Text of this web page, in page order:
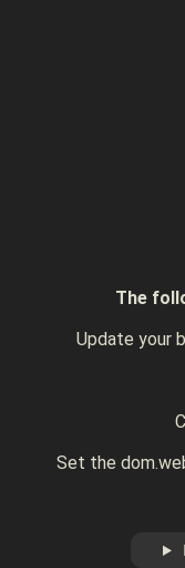
The
Update your
Set the